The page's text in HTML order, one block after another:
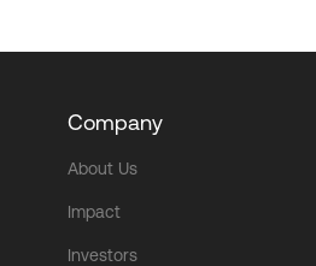
Company
About Us
Impact
Investors